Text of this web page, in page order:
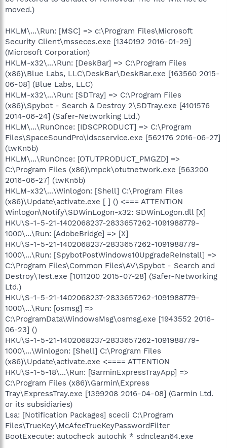
moved.)
HKLM\...\Run: [MSC] => c:\Program Files\Microsoft
Security Client\msseces.exe [1340192 2016-01-29]
(Microsoft Corporation)
HKLM-x32\...\Run: [DeskBar] => C:\Program Files
(x86)\Blue Labs, LLC\DeskBar\DeskBar.exe [163560 2015-
06-08] (Blue Labs, LLC)
HKLM-x32\...\Run: [SDTray] => C:\Program Files
(x86)\Spybot - Search & Destroy 2\SDTray.exe [4101576
2014-06-24] (Safer-Networking Ltd.)
HKLM\...\RunOnce: [IDSCPRODUCT] => C:\Program
Files\SpaceSoundPro\idscservice.exe [562176 2016-06-27]
(twKn5b)
HKLM\...\RunOnce: [OTUTPRODUCT_PMGZD] =>
C:\Program Files (x86)\mpck\otutnetwork.exe [563200
2016-06-27] (twKn5b)
HKLM-x32\...\Winlogon: [Shell] C:\Program Files
(x86)\Update\activate.exe [ ] () <=== ATTENTION
Winlogon\Notify\SDWinLogon-x32: SDWinLogon.dll [X]
HKU\S-1-5-21-1402068237-2833657262-1091988779-
1000\...\Run: [AdobeBridge] => [X]
HKU\S-1-5-21-1402068237-2833657262-1091988779-
1000\...\Run: [SpybotPostWindows10UpgradeReInstall] =>
C:\Program Files\Common Files\AV\Spybot - Search and
Destroy\Test.exe [1011200 2015-07-28] (Safer-Networking
Ltd.)
HKU\S-1-5-21-1402068237-2833657262-1091988779-
1000\...\Run: [osmsg] =>
C:\ProgramData\WindowsMsg\osmsg.exe [1943552 2016-
06-23] ()
HKU\S-1-5-21-1402068237-2833657262-1091988779-
1000\...\Winlogon: [Shell] C:\Program Files
(x86)\Update\activate.exe <==== ATTENTION
HKU\S-1-5-18\...\Run: [GarminExpressTrayApp] =>
C:\Program Files (x86)\Garmin\Express
Tray\ExpressTray.exe [1399208 2016-04-08] (Garmin Ltd.
or its subsidiaries)
Lsa: [Notification Packages] scecli C:\Program
Files\TrueKey\McAfeeTrueKeyPasswordFilter
BootExecute: autocheck autochk * sdnclean64.exe